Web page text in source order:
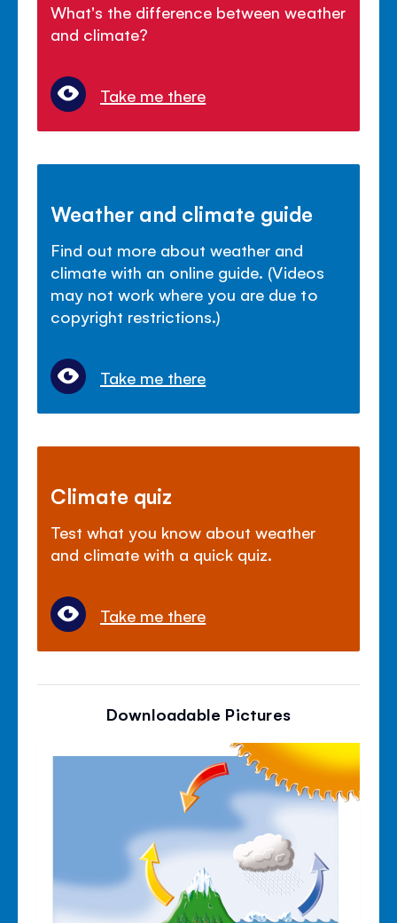
What's the difference between weather
and climate?
Take me there
Weather and climate guide
Find out more about weather and
climate with an online guide. (Videos
may not work where you are due to
copyright restrictions.)
Take me there
Climate quiz
Test what you know about weather
and climate with a quick quiz.
Take me there
Downloadable Pictures